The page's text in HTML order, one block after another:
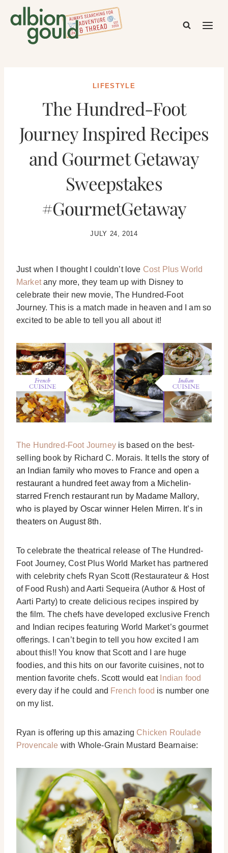
LIFESTYLE
The Hundred-Foot
Journey Inspired Recipes
and Gourmet Getaway
Sweepstakes
#GourmetGetaway
JULY 24, 2014
Just when I thought I couldn’t love Cost Plus World
Marketany more, they team up with Disney to
celebrate their new movie, The Hundred-Foot
Journey. This is a match made in heaven and I am so
excited to be able to tell you all about it!
The Hundred-Foot Journeyis based on the best-
selling book by Richard C. Morais. It tells the story of
an Indian family who moves to France and open a
restaurant a hundred feet away from a Michelin-
starred French restaurant run by Madame Mallory,
who is played by Oscar winner Helen Mirren. It’s in
theaters on August 8th.
To celebrate the theatrical release of The Hundred-
Foot Journey, Cost Plus World Market has partnered
with celebrity chefs Ryan Scott (Restaurateur & Host
of Food Rush) and Aarti Sequeira (Author & Host of
Aarti Party) to create delicious recipes inspired by
the film. The chefs have developed exclusive French
and Indian recipes featuring World Market’s gourmet
offerings. I can’t begin to tell you how excited I am
about this!! You know that Scott and I are huge
foodies, and this hits on our favorite cuisines, not to
mention favorite chefs. Scott would eat Indian food
every day if he could and French food is number one
on my list.
Ryan is offering up this amazing Chicken Roulade
Provencale with Whole-Grain Mustard Bearnaise: